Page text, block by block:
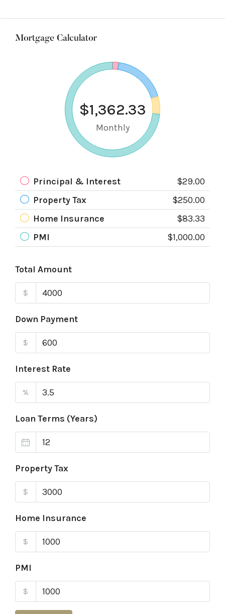
Mortgage Calculator
$1,362.33
Monthly
Principal & Interest
$29.00
Property Tax
$250.00
Home Insurance
$83.33
PMI
$1,000.00
Total Amount
$
Down Payment
$
Interest Rate
%
Loan Terms (Years)
Property Tax
$
Home Insurance
$
PMI
$